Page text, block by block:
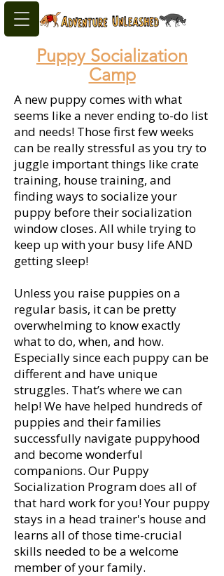
Puppy Socialization
Camp
A new puppy comes with what
seems like a never ending to-do list
and needs! Those first few weeks
can be really stressful as you try to
juggle important things like crate
training, house training, and
finding ways to socialize your
puppy before their socialization
window closes. All while trying to
keep up with your busy life AND
getting sleep!
Unless you raise puppies on a
regular basis, it can be pretty
overwhelming to know exactly
what to do, when, and how.
Especially since each puppy can be
different and have unique
struggles. That’s where we can
help! We have helped hundreds of
puppies and their families
successfully navigate puppyhood
and become wonderful
companions. Our Puppy
Socialization Program does all of
that hard work for you! Your puppy
stays in a head trainer's house and
learns all of those time-crucial
skills needed to be a welcome
member of your family.